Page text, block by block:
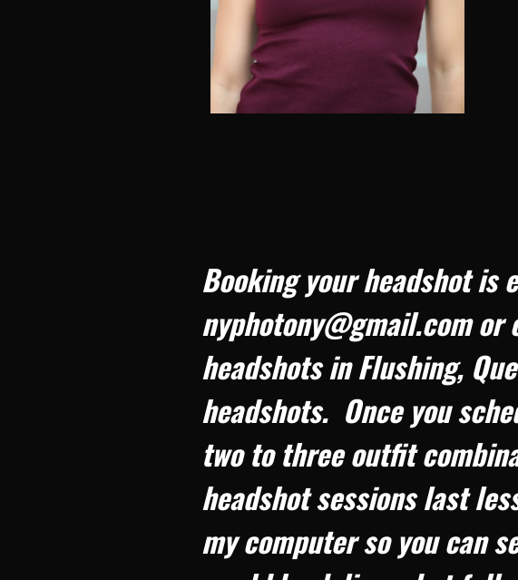
Booking your headshot is
nyphotony@gmail.com
headshots in Flushing,
headshots. Once you
two to three outfit
headshot sessions last
my computer so you can